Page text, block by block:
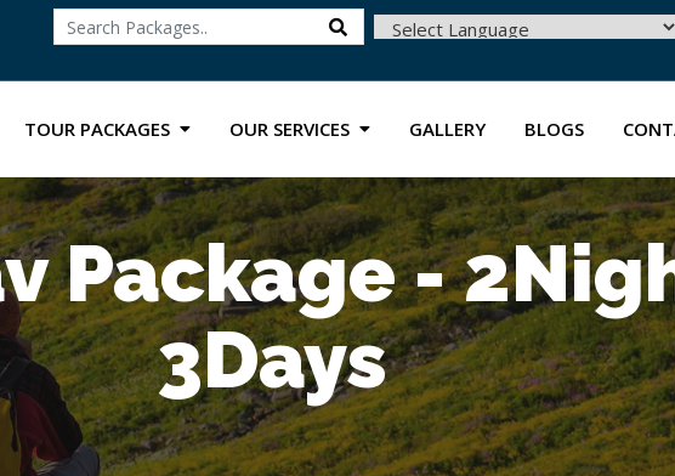
TOUR PACKAGES OUR SERVICES GALLERY BLOGS
Package -
3Days